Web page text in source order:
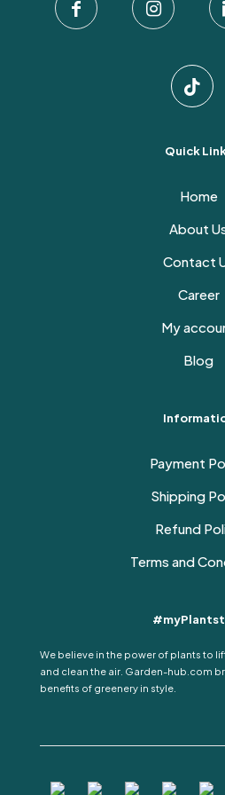
the
product
Quick
Home
About
Contact
Career
My
Blog
Payment
Shipping
Refund
Terms and
We believe in the power of plants to
and clean the air. Garden-hub.com
benefits of greenery in style.